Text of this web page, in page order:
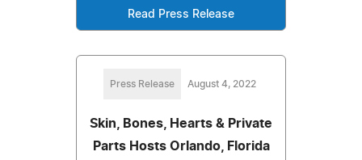
Read Press Release
Press Release August 4, 2022
Skin, Bones, Hearts & Private
Parts Hosts Orlando, Florida